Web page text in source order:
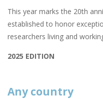
This year marks the 20th
established to honor
researchers living and
2025 EDITION
Any country